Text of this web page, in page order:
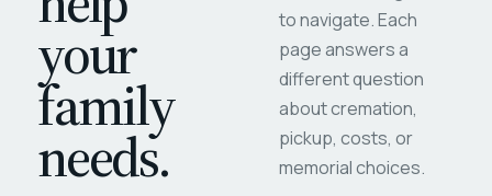
your
family
needs.
to navigate. Each
page answers a
different question
about cremation,
pickup, costs, or
memorial choices.